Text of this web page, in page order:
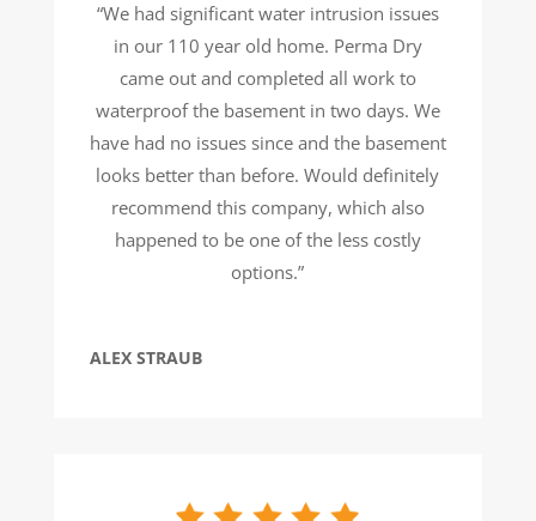
“We had significant water intrusion issues
in our 110 year old home. Perma Dry
came out and completed all work to
waterproof the basement in two days. We
have had no issues since and the basement
looks better than before. Would definitely
recommend this company, which also
happened to be one of the less costly
options.”
ALEX STRAUB